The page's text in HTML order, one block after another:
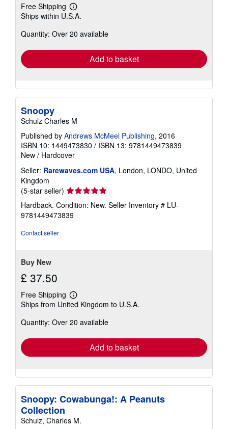
Free Shipping
Learn
more
shipping
Ships within U.S.A.
Quantity: Over 20 available
Add to basket
Snoopy
Schulz Charles M
Published by Andrews McMeel Publishing, 2016
ISBN 10: 1449473830 / ISBN 13: 9781449473839
New / Hardcover
Seller: Rarewaves.com USA, London, LONDO, United
Kingdom
(5-star seller) Seller
rating
5
out
Hardback. Condition: New. Seller Inventory # LU-
9781449473839
Contact seller
Buy New
£ 37.50
Free Shipping
Learn
more
shipping
Ships from United Kingdom to U.S.A.
Quantity: Over 20 available
Add to basket
Snoopy: Cowabunga!: A Peanuts
Collection
Schulz, Charles M.